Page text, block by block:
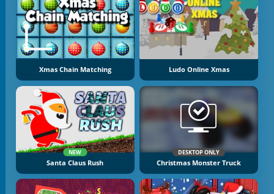
Xmas Chain Matching Ludo Online Xmas
NEW
Santa Claus Rush
DESKTOP ONLY
Christmas Monster Truck